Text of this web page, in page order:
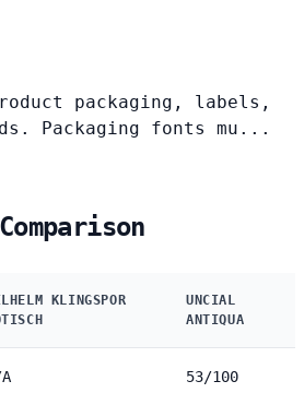
packaging, labels,
Packaging fonts mu...
KLINGSPOR
UNCIAL
ANTIQUA
53/100